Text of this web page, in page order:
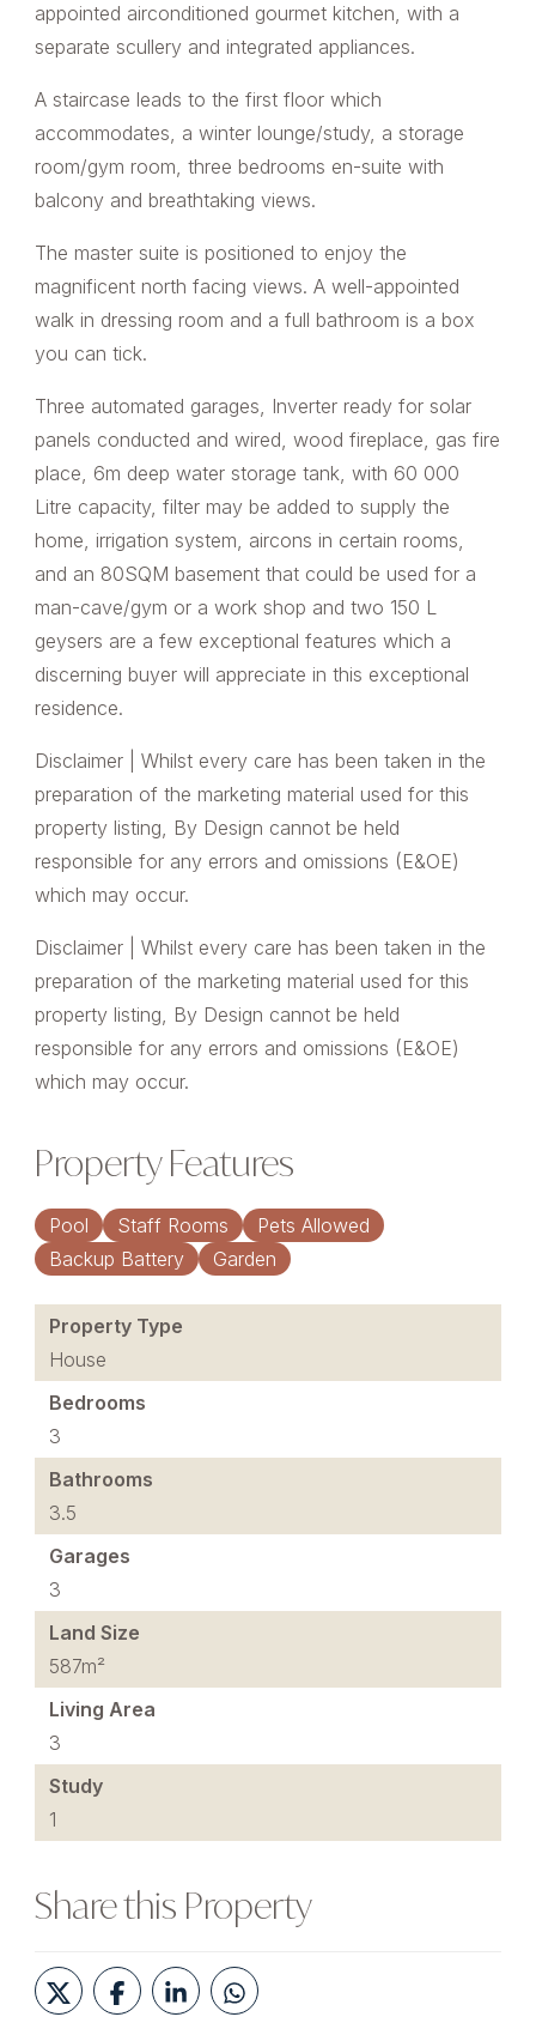
appointed airconditioned gourmet kitchen, with a
separate scullery and integrated appliances.
A staircase leads to the first floor which
accommodates, a winter lounge/study, a storage
room/gym room, three bedrooms en-suite with
balcony and breathtaking views.
The master suite is positioned to enjoy the
magnificent north facing views. A well-appointed
walk in dressing room and a full bathroom is a box
you can tick.
Three automated garages, Inverter ready for solar
panels conducted and wired, wood fireplace, gas fire
place, 6m deep water storage tank, with 60 000
Litre capacity, filter may be added to supply the
home, irrigation system, aircons in certain rooms,
and an 80SQM basement that could be used for a
man-cave/gym or a work shop and two 150 L
geysers are a few exceptional features which a
discerning buyer will appreciate in this exceptional
residence.
Disclaimer | Whilst every care has been taken in the
preparation of the marketing material used for this
property listing, By Design cannot be held
responsible for any errors and omissions (E&OE)
which may occur.
Disclaimer | Whilst every care has been taken in the
preparation of the marketing material used for this
property listing, By Design cannot be held
responsible for any errors and omissions (E&OE)
which may occur.
Property Features
Pool Staff Rooms
Pets Allowed
Backup Battery
Garden
Property Type
House
Bedrooms
3
Bathrooms
3.5
Garages
3
Land Size
587m²
Living Area
3
Study
1
Share this Property